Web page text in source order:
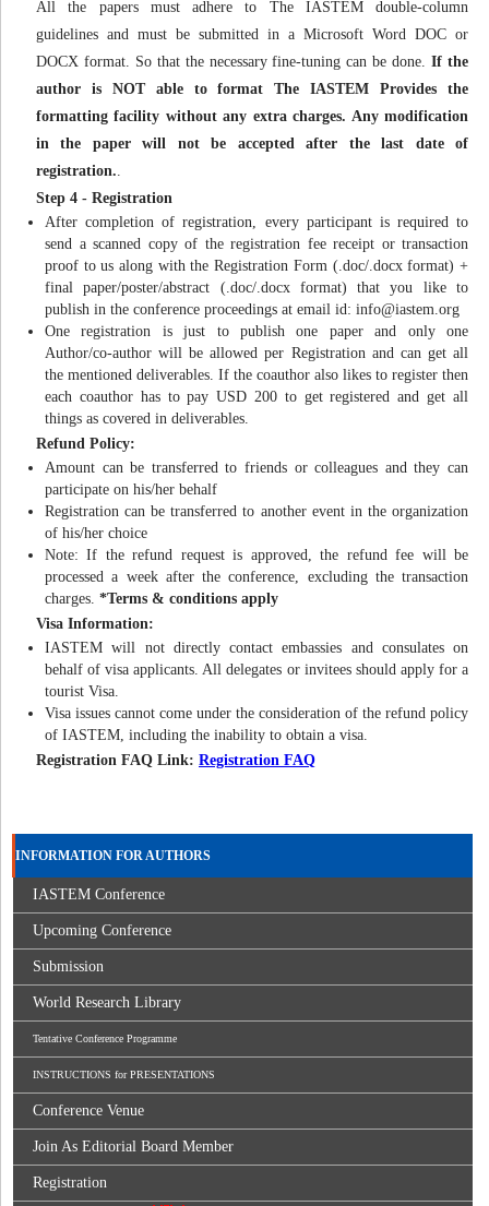
All the papers must adhere to The IASTEM double-column
guidelines and must be submitted in a Microsoft Word DOC or
DOCX format. So that the necessary fine-tuning can be done.If the
author is NOT able to format The IASTEM Provides the
formatting facility without any extra charges. Any modification
in the paper will not be accepted after the last date of
registration..
Step 4 - Registration
After completion of registration, every participant is required to
send a scanned copy of the registration fee receipt or transaction
proof to us along with the Registration Form (.doc/.docx format) +
final paper/poster/abstract (.doc/.docx format) that you like to
publish in the conference proceedings at email id: info@iastem.org
One registration is just to publish one paper and only one
Author/co-author will be allowed per Registration and can get all
the mentioned deliverables. If the coauthor also likes to register then
each coauthor has to pay USD 200 to get registered and get all
things as covered in deliverables.
Refund Policy:
Amount can be transferred to friends or colleagues and they can
participate on his/her behalf
Registration can be transferred to another event in the organization
of his/her choice
Note: If the refund request is approved, the refund fee will be
processed a week after the conference, excluding the transaction
charges. *Terms & conditions apply
Visa Information:
IASTEM will not directly contact embassies and consulates on
behalf of visa applicants. All delegates or invitees should apply for a
tourist Visa.
Visa issues cannot come under the consideration of the refund policy
of IASTEM, including the inability to obtain a visa.
Registration FAQ Link: Registration FAQ
INFORMATION FOR AUTHORS
IASTEM Conference
Upcoming Conference
Submission
World Research Library
Tentative Conference Programme
INSTRUCTIONS for PRESENTATIONS
Conference Venue
Join As Editorial Board Member
Registration